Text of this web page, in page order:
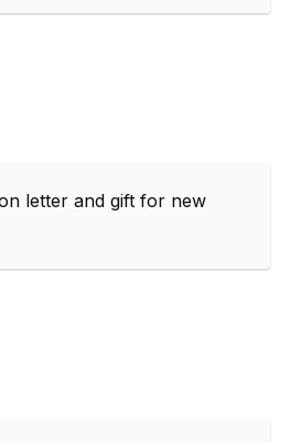
letter and gift for new